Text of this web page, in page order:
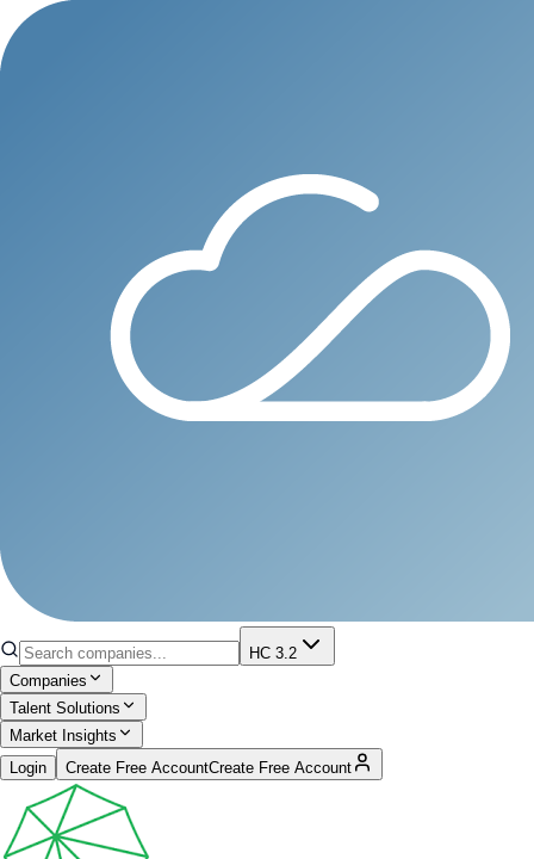
HC 3.2
Companies
Talent Solutions
Market Insights
Login
Create Free AccountCreate Free Account